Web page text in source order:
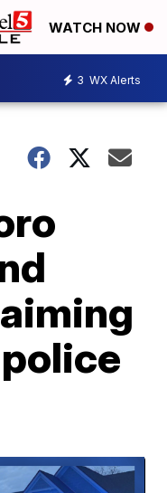
WATCH NOW
3 WX Alerts